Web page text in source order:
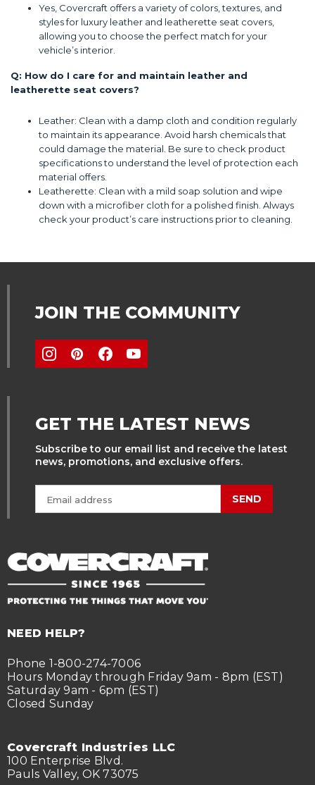
Yes, Covercraft offers a variety of colors, textures, and
styles for luxury leather and leatherette seat covers,
allowing you to choose the perfect match for your
vehicle’s interior.
Q: How do I care for and maintain leather and
leatherette seat covers?
Leather: Clean with a damp cloth and condition regularly
to maintain its appearance. Avoid harsh chemicals that
could damage the material. Be sure to check product
specifications to understand the level of protection each
material offers.
Leatherette: Clean with a mild soap solution and wipe
down with a microfiber cloth for a polished finish. Always
check your product’s care instructions prior to cleaning.
JOIN THE COMMUNITY
GET THE LATEST NEWS
Subscribe to our email list and receive the latest
news, promotions, and exclusive offers.
SEND
NEED HELP?
Phone 1-800-274-7006
Hours Monday through Friday 9am - 8pm (EST)
Saturday 9am - 6pm (EST)
Closed Sunday
Covercraft Industries LLC
100 Enterprise Blvd.
Pauls Valley, OK 73075